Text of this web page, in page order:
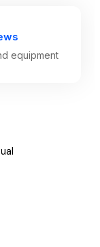
equipment